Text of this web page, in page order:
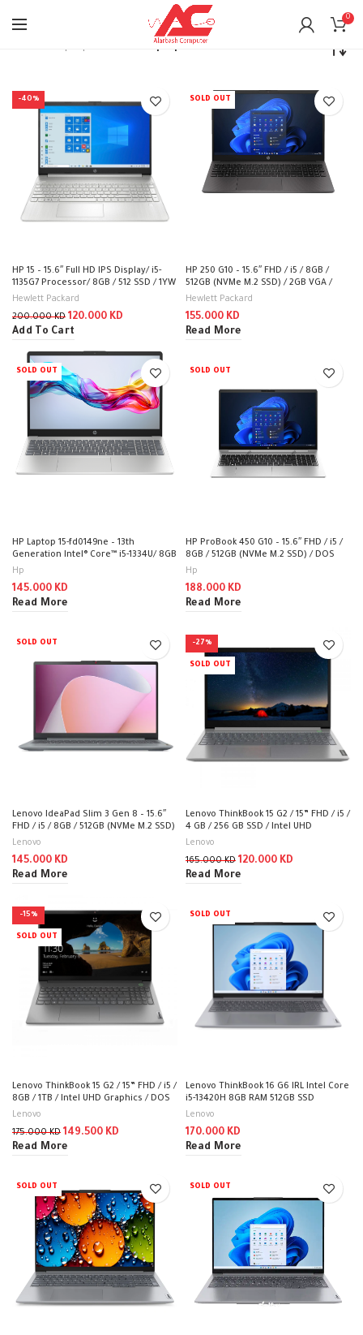
0
Laptops Intel i5 Laptop
-40%
HP 15 – 15.6″ Full HD IPS Display/ i5-
1135G7 Processor/ 8GB / 512 SSD / 1YW
– Laptop /15-dw3140ne
Hewlett Packard
200.000KD 120.000 KD
Add To Cart
SOLD OUT
HP 250 G10 – 15.6″ FHD / i5 / 8GB /
512GB (NVMe M.2 SSD) / 2GB VGA /
DOS (Without OS) / 1YW / Dark Ash
Hewlett Packard
155.000 KD
Read More
SOLD OUT
HP Laptop 15-fd0149ne – 13th
Generation Intel® Core™ i5-1334U/ 8GB
/ 512GB / DOS (Without OS) / 1YW –
Hp
145.000 KD
Read More
SOLD OUT
HP ProBook 450 G10 – 15.6″ FHD / i5 /
8GB / 512GB (NVMe M.2 SSD) / DOS
(Without OS) / 1YW – Laptop
Hp
188.000 KD
Read More
SOLD OUT
Lenovo IdeaPad Slim 3 Gen 8 – 15.6″
FHD / i5 / 8GB / 512GB (NVMe M.2 SSD)
/ DOS (Without OS) / 1YW /
Lenovo
145.000 KD
Read More
-27%
SOLD OUT
Lenovo ThinkBook 15 G2 / 15” FHD / i5 /
4 GB / 256 GB SSD / Intel UHD
Graphics / DOS (Without OS) / 1YW /
Lenovo
165.000KD 120.000 KD
Read More
-15%
SOLD OUT
Lenovo ThinkBook 15 G2 / 15” FHD / i5 /
8GB / 1TB / Intel UHD Graphics / DOS
(Without OS) / 1YW / 20VE00GVAK
Lenovo
175.000KD 149.500 KD
Read More
SOLD OUT
Lenovo ThinkBook 16 G6 IRL Intel Core
i5-13420H 8GB RAM 512GB SSD
Integrated Graphic 16″ WUXGA Dos /
Lenovo
170.000 KD
Read More
SOLD OUT SOLD OUT